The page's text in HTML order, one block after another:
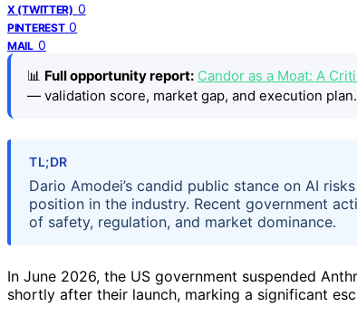
X (TWITTER) 0
PINTEREST 0
MAIL 0
📊 Full opportunity report: Candor as a Moat: A
— validation score, market gap, and execution plan.
TL;DR
Dario Amodei’s candid public stance on AI
position in the industry. Recent government
of safety, regulation, and market dominance.
In June 2026, the US government suspended
shortly after their launch, marking a significant